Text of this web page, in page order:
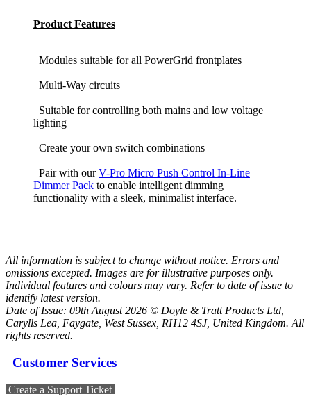
Product Features
Modules suitable for all PowerGrid frontplates
Multi-Way circuits
Suitable for controlling both mains and low voltage
lighting
Create your own switch combinations
Pair with ourV-Pro Micro Push Control In-Line
Dimmer Pack to enable intelligent dimming
functionality with a sleek, minimalist interface.
All information is subject to change without notice. Errors and
omissions excepted. Images are for illustrative purposes only.
Individual features and colours may vary. Refer to date of issue to
identify latest version.
Date of Issue: 09th August 2026 © Doyle & Tratt Products Ltd,
Carylls Lea, Faygate, West Sussex, RH12 4SJ, United Kingdom. All
rights reserved.
Customer Services
Create a Support Ticket